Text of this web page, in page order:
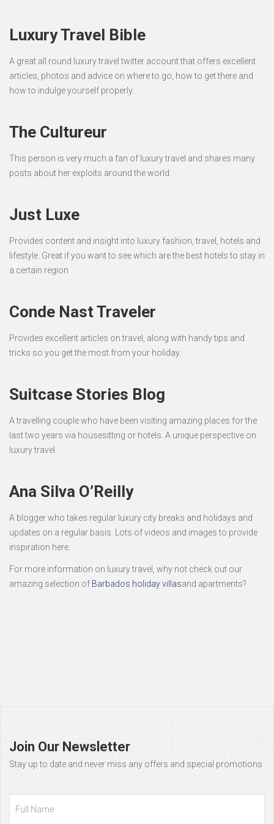
Luxury Travel Bible
A great all round luxury travel twitter account that offers excellent
articles, photos and advice on where to go, how to get there and
how to indulge yourself properly.
The Cultureur
This person is very much a fan of luxury travel and shares many
posts about her exploits around the world.
Just Luxe
Provides content and insight into luxury fashion, travel, hotels and
lifestyle. Great if you want to see which are the best hotels to stay in
a certain region
Conde Nast Traveler
Provides excellent articles on travel, along with handy tips and
tricks so you get the most from your holiday.
Suitcase Stories Blog
A travelling couple who have been visiting amazing places for the
last two years via housesitting or hotels. A unique perspective on
luxury travel.
Ana Silva O’Reilly
A blogger who takes regular luxury city breaks and holidays and
updates on a regular basis. Lots of videos and images to provide
inspiration here.
For more information on luxury travel, why not check out our
amazing selection of Barbados holiday villasand apartments?
Join Our Newsletter
Stay up to date and never miss any offers and special promotions